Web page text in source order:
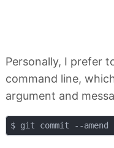
Personally, I prefer
command line,
argument and
$ git commit --amend